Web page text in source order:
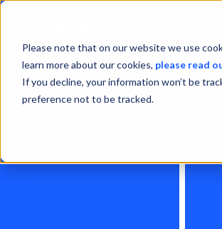
Please note that on our website we use
learn more about our cookies, please read
If you decline, your information won’t be
preference not to be tracked.